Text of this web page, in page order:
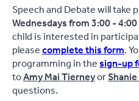
Speech and Debate will take
Wednesdays from 3:00 -
child is interested in
pleasecomplete this form.
programming in thesign-up
toAmy Mai Tierneyor
questions.